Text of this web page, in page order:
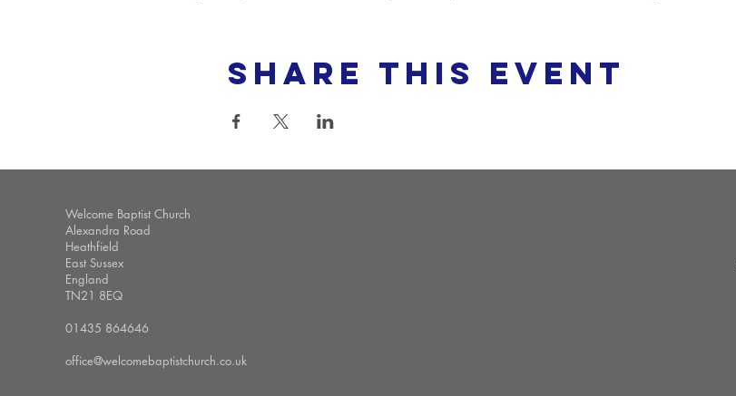
Share this event
Welcome Baptist Church
Alexandra Road
Heathfield
East Sussex
England
TN21 8EQ
01435 864646
office@welcomebaptistchurch.co.uk